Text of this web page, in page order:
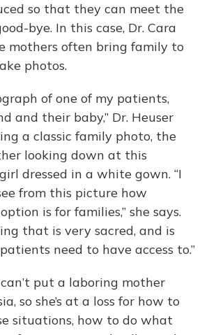
so that they can meet the
bye. In this case, Dr. Cara
mothers often bring family to
photos.
of one of my patients,
and their baby,” Dr. Heuser
a classic family photo, the
looking down at this
dressed in a white gown. “I
from this picture how
is for families,” she says.
that is very sacred, and is
need to have access to.”
put a laboring mother
so she’s at a loss for how to
situations, how to do what